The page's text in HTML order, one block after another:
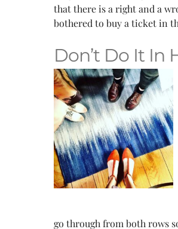
that there is a right and a
bothered to buy a ticket in
Don’t Do It In
go through from both rows